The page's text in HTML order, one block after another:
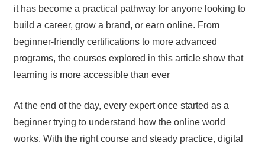
it has become a practical pathway for anyone looking to
build a career, grow a brand, or earn online. From
beginner-friendly certifications to more advanced
programs, the courses explored in this article show that
learning is more accessible than ever
At the end of the day, every expert once started as a
beginner trying to understand how the online world
works. With the right course and steady practice, digital